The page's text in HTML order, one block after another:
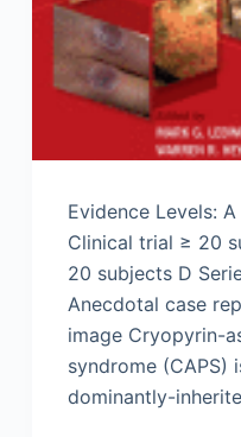
Evidence Levels:
Clinical trial ≥ 20
20 subjects D
Anecdotal case
image Cryopyrin-
syndrome (CAPS)
dominantly-